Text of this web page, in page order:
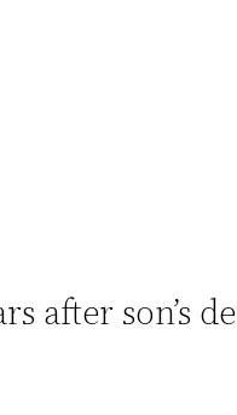
after son’s